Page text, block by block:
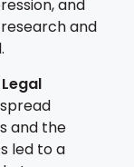
and
and
and the
led to a